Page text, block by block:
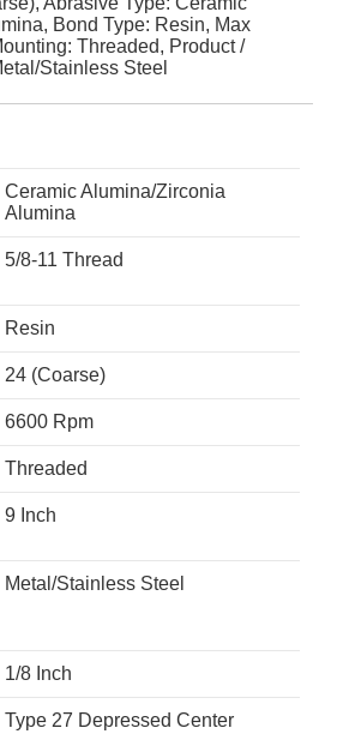
Bond Type: Resin, Max
Threaded, Product /
Stainless Steel
Ceramic Alumina/Zirconia
Alumina
5/8-11 Thread
Resin
24 (Coarse)
6600 Rpm
Threaded
9 Inch
Metal/Stainless Steel
1/8 Inch
Type 27 Depressed Center